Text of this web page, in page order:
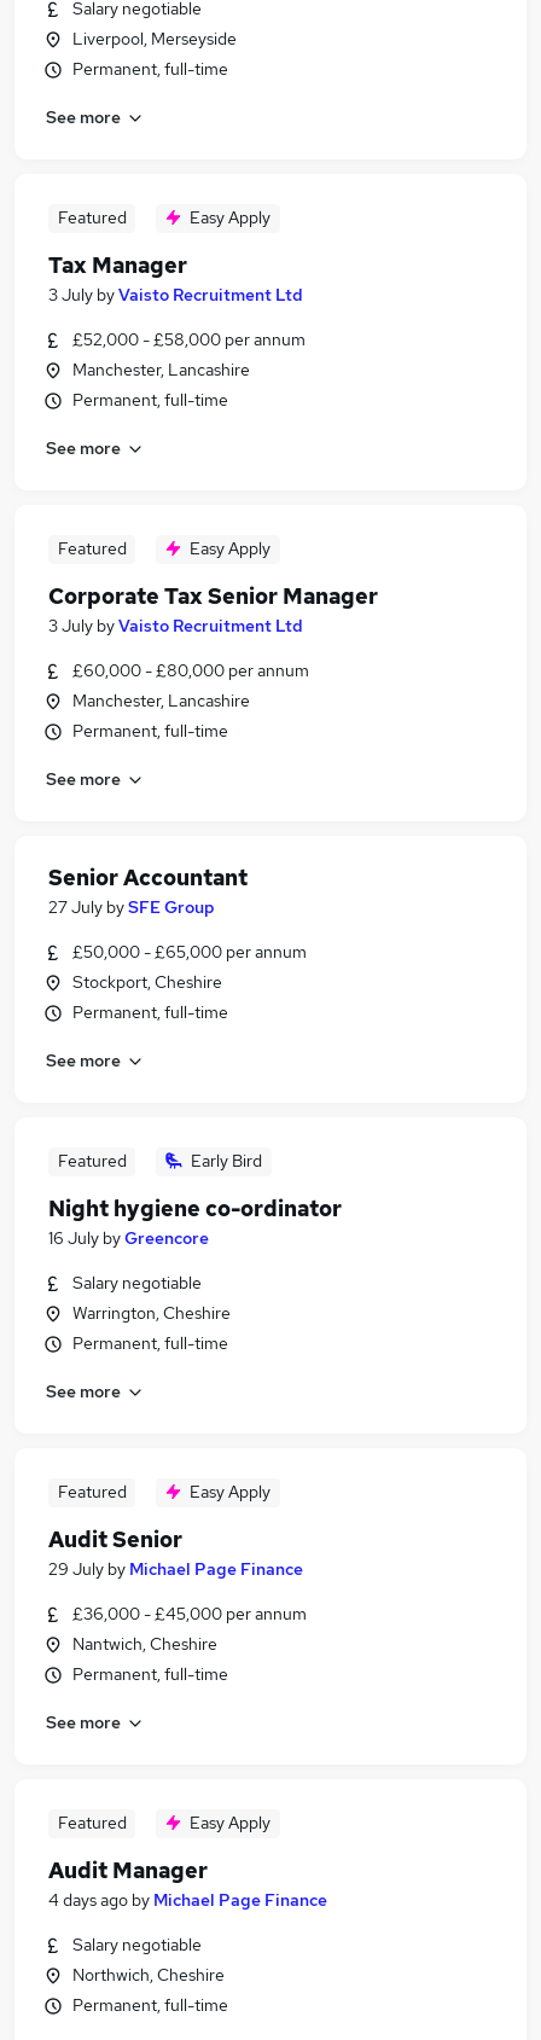
Salary negotiable
Liverpool, Merseyside
Permanent, full-time
See more
Featured Easy Apply
Tax Manager
3 July byVaisto Recruitment Ltd
£52,000 - £58,000 per annum
Manchester, Lancashire
Permanent, full-time
See more
Featured Easy Apply
Corporate Tax Senior Manager
3 July byVaisto Recruitment Ltd
£60,000 - £80,000 per annum
Manchester, Lancashire
Permanent, full-time
See more
Senior Accountant
27 July bySFE Group
£50,000 - £65,000 per annum
Stockport, Cheshire
Permanent, full-time
See more
Featured Early Bird
Night hygiene co-ordinator
16 July byGreencore
Salary negotiable
Warrington, Cheshire
Permanent, full-time
See more
Featured Easy Apply
Audit Senior
29 July by Michael Page Finance
£36,000 - £45,000 per annum
Nantwich, Cheshire
Permanent, full-time
See more
Featured Easy Apply
Audit Manager
4 days ago by Michael Page Finance
Salary negotiable
Northwich, Cheshire
Permanent, full-time